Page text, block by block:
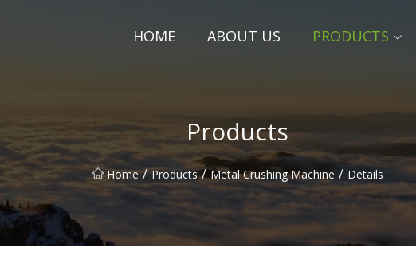
HOME ABOUT US PRODUCTS
Products
Home / Products / Metal Crushing Machine / Details